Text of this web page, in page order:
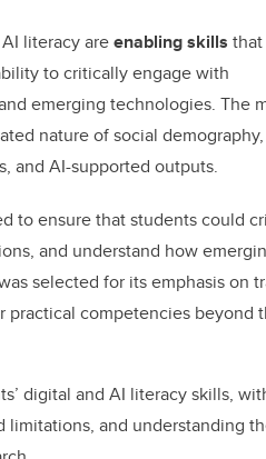
literacy areenabling skills that
to critically engage with
emerging technologies.
nature of social
and AI-supported outputs.
to ensure that students could
and understand how
selected for its emphasis
practical competencies beyond
digital and AI literacy skills,
limitations, and understanding